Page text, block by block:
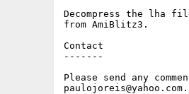
Decompress the lha
from AmiBlitz3.
Contact
-------
Please send any
paulojoreis@yahoo.com.